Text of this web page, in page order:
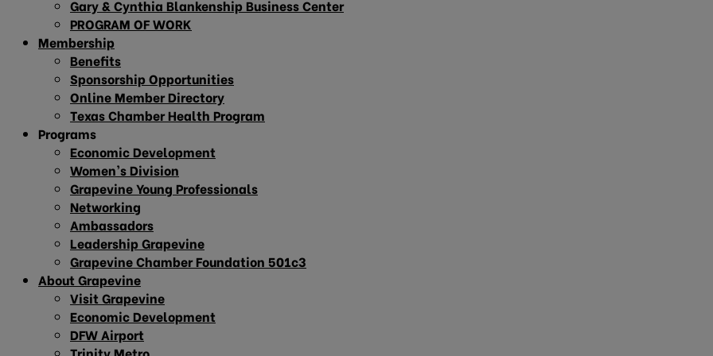
Gary & Cynthia Blankenship Business Center
PROGRAM OF WORK
Membership
Benefits
Sponsorship Opportunities
Online Member Directory
Texas Chamber Health Program
Programs
Economic Development
Women’s Division
Grapevine Young Professionals
Networking
Ambassadors
Leadership Grapevine
Grapevine Chamber Foundation 501c3
About Grapevine
Visit Grapevine
Economic Development
DFW Airport